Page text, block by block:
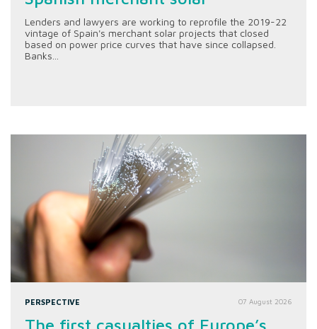
Lenders and lawyers are working to reprofile the 2019-22
vintage of Spain's merchant solar projects that closed
based on power price curves that have since collapsed.
Banks...
PERSPECTIVE 07 August 2026
The first casualties of Europe’s